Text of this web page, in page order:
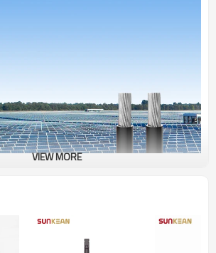
VIEW MORE